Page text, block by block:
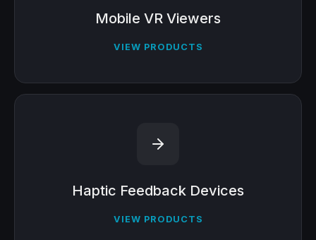
Mobile VR Viewers
VIEW PRODUCTS
Haptic Feedback Devices
VIEW PRODUCTS